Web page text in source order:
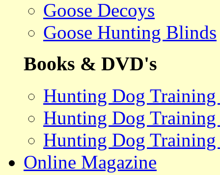
Goose Decoys
Goose Hunting Blinds
Books & DVD's
Hunting Dog
Hunting Dog
Hunting Dog Training
Online Magazine